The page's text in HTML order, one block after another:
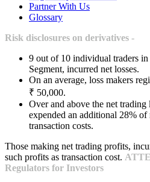
Partner With Us
Glossary
Risk disclosures on derivatives -
9 out of 10 individual traders
Segment, incurred net losses.
On an average, loss makers
₹ 50,000.
Over and above the net trading
expended an additional 28% of
transaction costs.
Those making net trading profits,
such profits as transaction cost.
Regulators for Investors